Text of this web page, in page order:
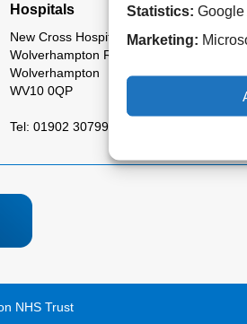
Statistics:
Marketing:
Hospitals
New Cross Hospital
Wolverhampton Road
Wolverhampton
WV10 0QP
Tel: 01902 307999
WS11
NHS Trust